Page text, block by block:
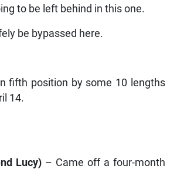
to be left behind in this one.
be bypassed here.
fifth position by some 10 lengths
14.
Lucy) – Came off a four-month